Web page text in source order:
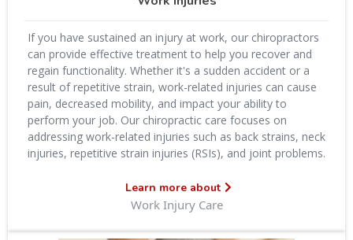
If you have sustained an injury at work, our chiropractors
can provide effective treatment to help you recover and
regain functionality. Whether it's a sudden accident or a
result of repetitive strain, work-related injuries can cause
pain, decreased mobility, and impact your ability to
perform your job. Our chiropractic care focuses on
addressing work-related injuries such as back strains, neck
injuries, repetitive strain injuries (RSIs), and joint problems.
Learn more about
Work Injury Care